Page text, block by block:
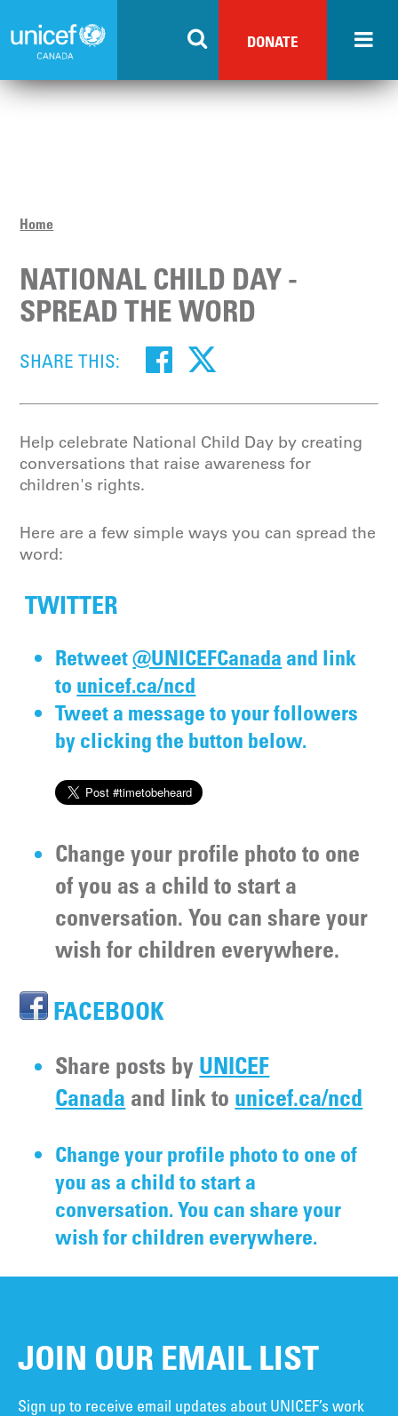
to
content
DONATE
Home
NATIONAL CHILD DAY -
SPREAD THE WORD
SHARE THIS:
Help celebrate National Child Day by creating
conversations that raise awareness for
children's rights.
Here are a few simple ways you can spread the
word:
TWITTER
Retweet@UNICEFCanada and link
to unicef.ca/ncd
Tweet a message to your followers
by clicking the button below.
Change your profile photo to one
of you as a child to start a
conversation. You can share your
wish for children everywhere.
FACEBOOK
Share posts by UNICEF
Canada and link to unicef.ca/ncd
Change your profile photo to one of
you as a child to start a
conversation. You can share your
wish for children everywhere.
JOIN OUR EMAIL LIST
Sign up to receive email updates about UNICEF’s work